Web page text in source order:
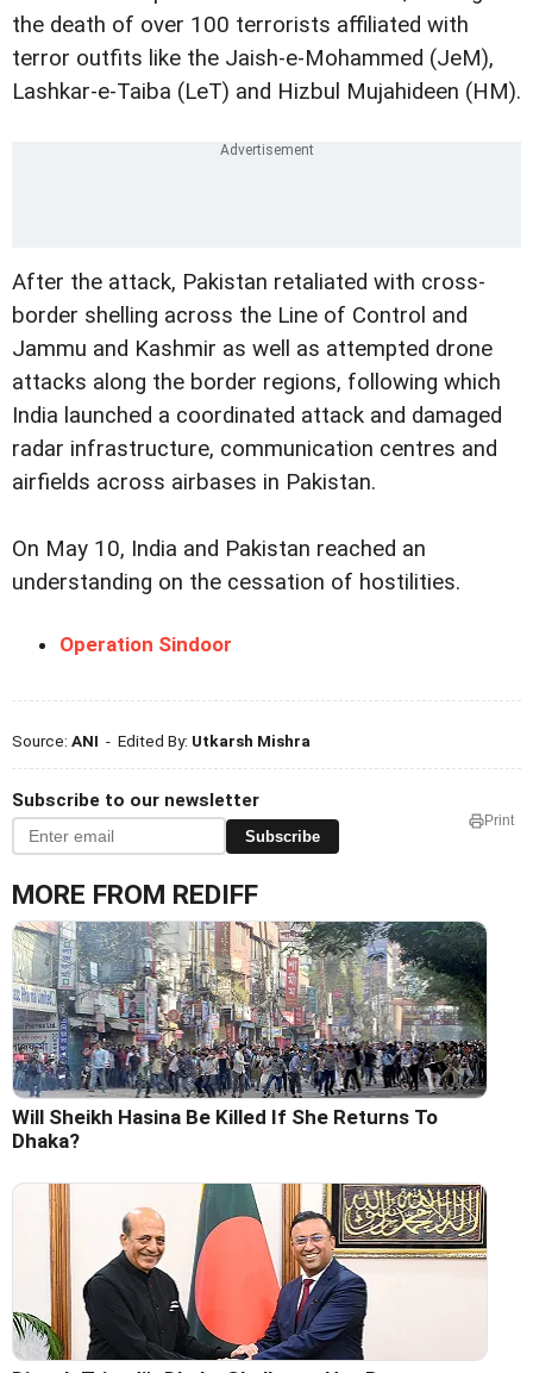
the death of over 100 terrorists affiliated with
terror outfits like the Jaish-e-Mohammed (JeM),
Lashkar-e-Taiba (LeT) and Hizbul Mujahideen (HM).
After the attack, Pakistan retaliated with cross-
border shelling across the Line of Control and
Jammu and Kashmir as well as attempted drone
attacks along the border regions, following which
India launched a coordinated attack and damaged
radar infrastructure, communication centres and
airfields across airbases in Pakistan.
On May 10, India and Pakistan reached an
understanding on the cessation of hostilities.
Operation Sindoor
Source: ANI - Edited By: Utkarsh Mishra
Subscribe to our newsletter
Subscribe
Print
MORE FROM REDIFF
Will Sheikh Hasina Be Killed If She Returns To
Dhaka?